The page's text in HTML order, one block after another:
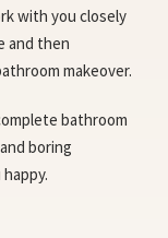
with you closely
and then
makeover.
bathroom
boring